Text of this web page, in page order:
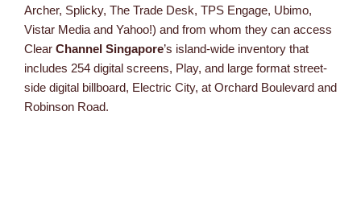
Archer, Splicky, The Trade Desk, TPS Engage, Ubimo,
Vistar Media and Yahoo!) and from whom they can access
Clear Channel Singapore’s island-wide inventory that
includes 254 digital screens, Play, and large format street-
side digital billboard, Electric City, at Orchard Boulevard and
Robinson Road.